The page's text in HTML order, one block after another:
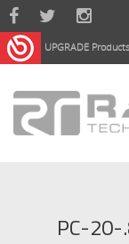
Skip to main content
UPGRADE Products
PC-20-